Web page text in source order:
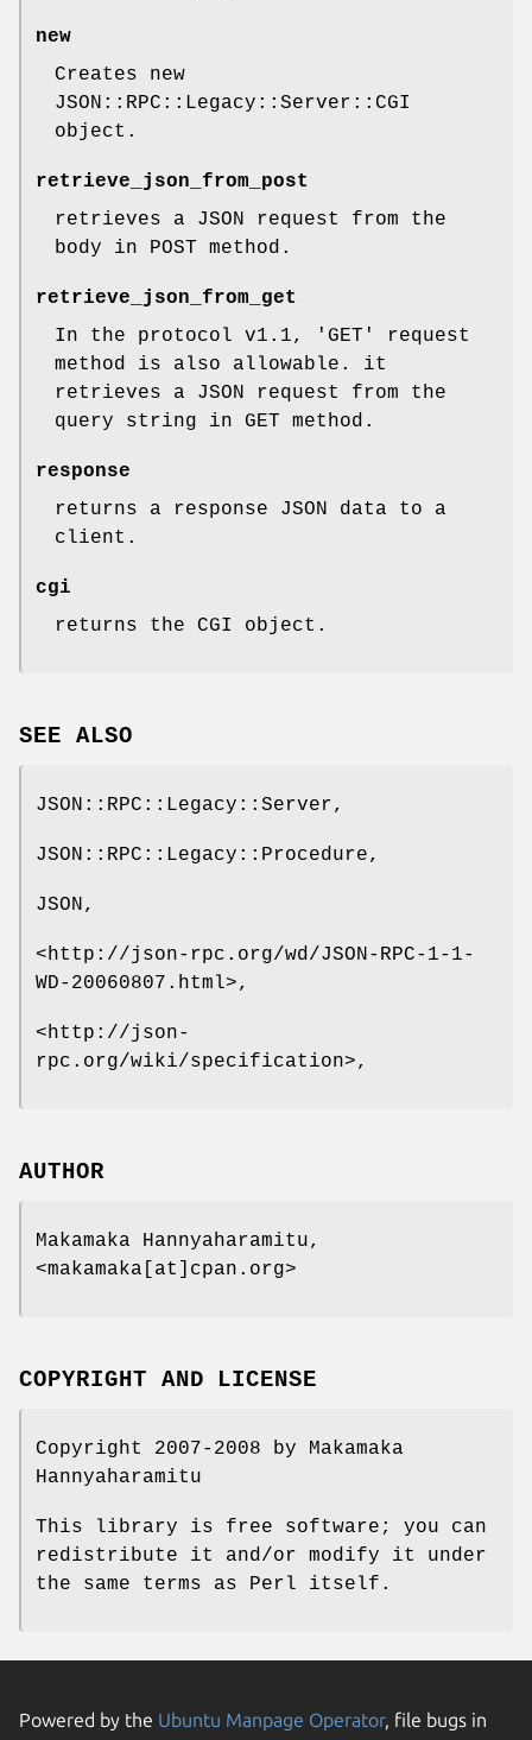
new
Creates new
JSON::RPC::Legacy::Server::CGI
object.
retrieve_json_from_post
retrieves a JSON request from the
body in POST method.
retrieve_json_from_get
In the protocol v1.1, 'GET' request
method is also allowable. it
retrieves a JSON request from the
query string in GET method.
response
returns a response JSON data to a
client.
cgi
returns the CGI object.
SEE ALSO
JSON::RPC::Legacy::Server,
JSON::RPC::Legacy::Procedure,
JSON,
<http://json-rpc.org/wd/JSON-RPC-1-1-
WD-20060807.html>,
<http://json-
rpc.org/wiki/specification>,
AUTHOR
Makamaka Hannyaharamitu,
<makamaka[at]cpan.org>
COPYRIGHT AND LICENSE
Copyright 2007-2008 by Makamaka
Hannyaharamitu
This library is free software; you can
redistribute it and/or modify it under
the same terms as Perl itself.
Powered by the Ubuntu Manpage Operator, file bugs in